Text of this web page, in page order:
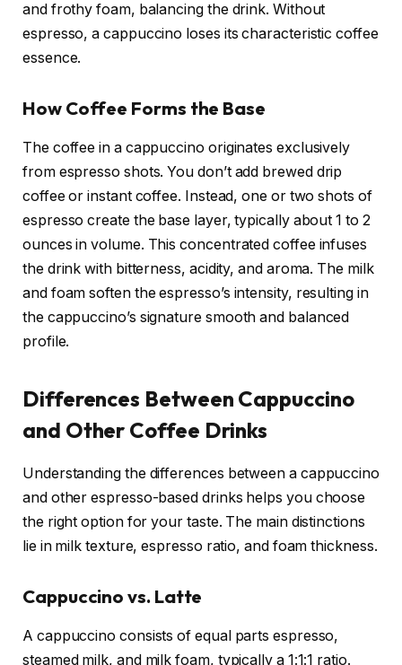
and frothy foam, balancing the drink. Without
espresso, a cappuccino loses its characteristic coffee
essence.
How Coffee Forms the Base
The coffee in a cappuccino originates exclusively
from espresso shots. You don’t add brewed drip
coffee or instant coffee. Instead, one or two shots of
espresso create the base layer, typically about 1 to 2
ounces in volume. This concentrated coffee infuses
the drink with bitterness, acidity, and aroma. The milk
and foam soften the espresso’s intensity, resulting in
the cappuccino’s signature smooth and balanced
profile.
Differences Between Cappuccino
and Other Coffee Drinks
Understanding the differences between a cappuccino
and other espresso-based drinks helps you choose
the right option for your taste. The main distinctions
lie in milk texture, espresso ratio, and foam thickness.
Cappuccino vs. Latte
A cappuccino consists of equal parts espresso,
steamed milk, and milk foam, typically a 1:1:1 ratio.